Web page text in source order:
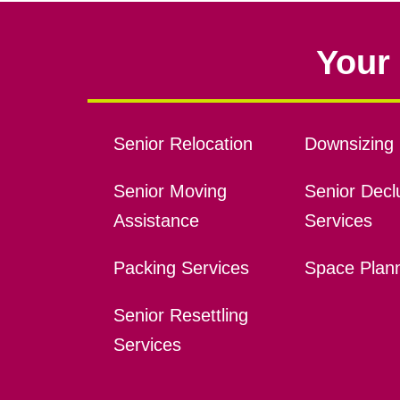
Senior Relocation
Senior Moving
Assistance
Packing Services
Senior Resettling
Services
Downsizing
Senior
Services
Space